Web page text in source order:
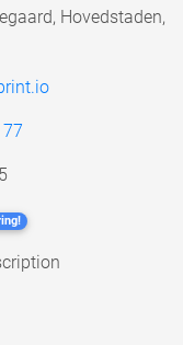
Hovedstaden,